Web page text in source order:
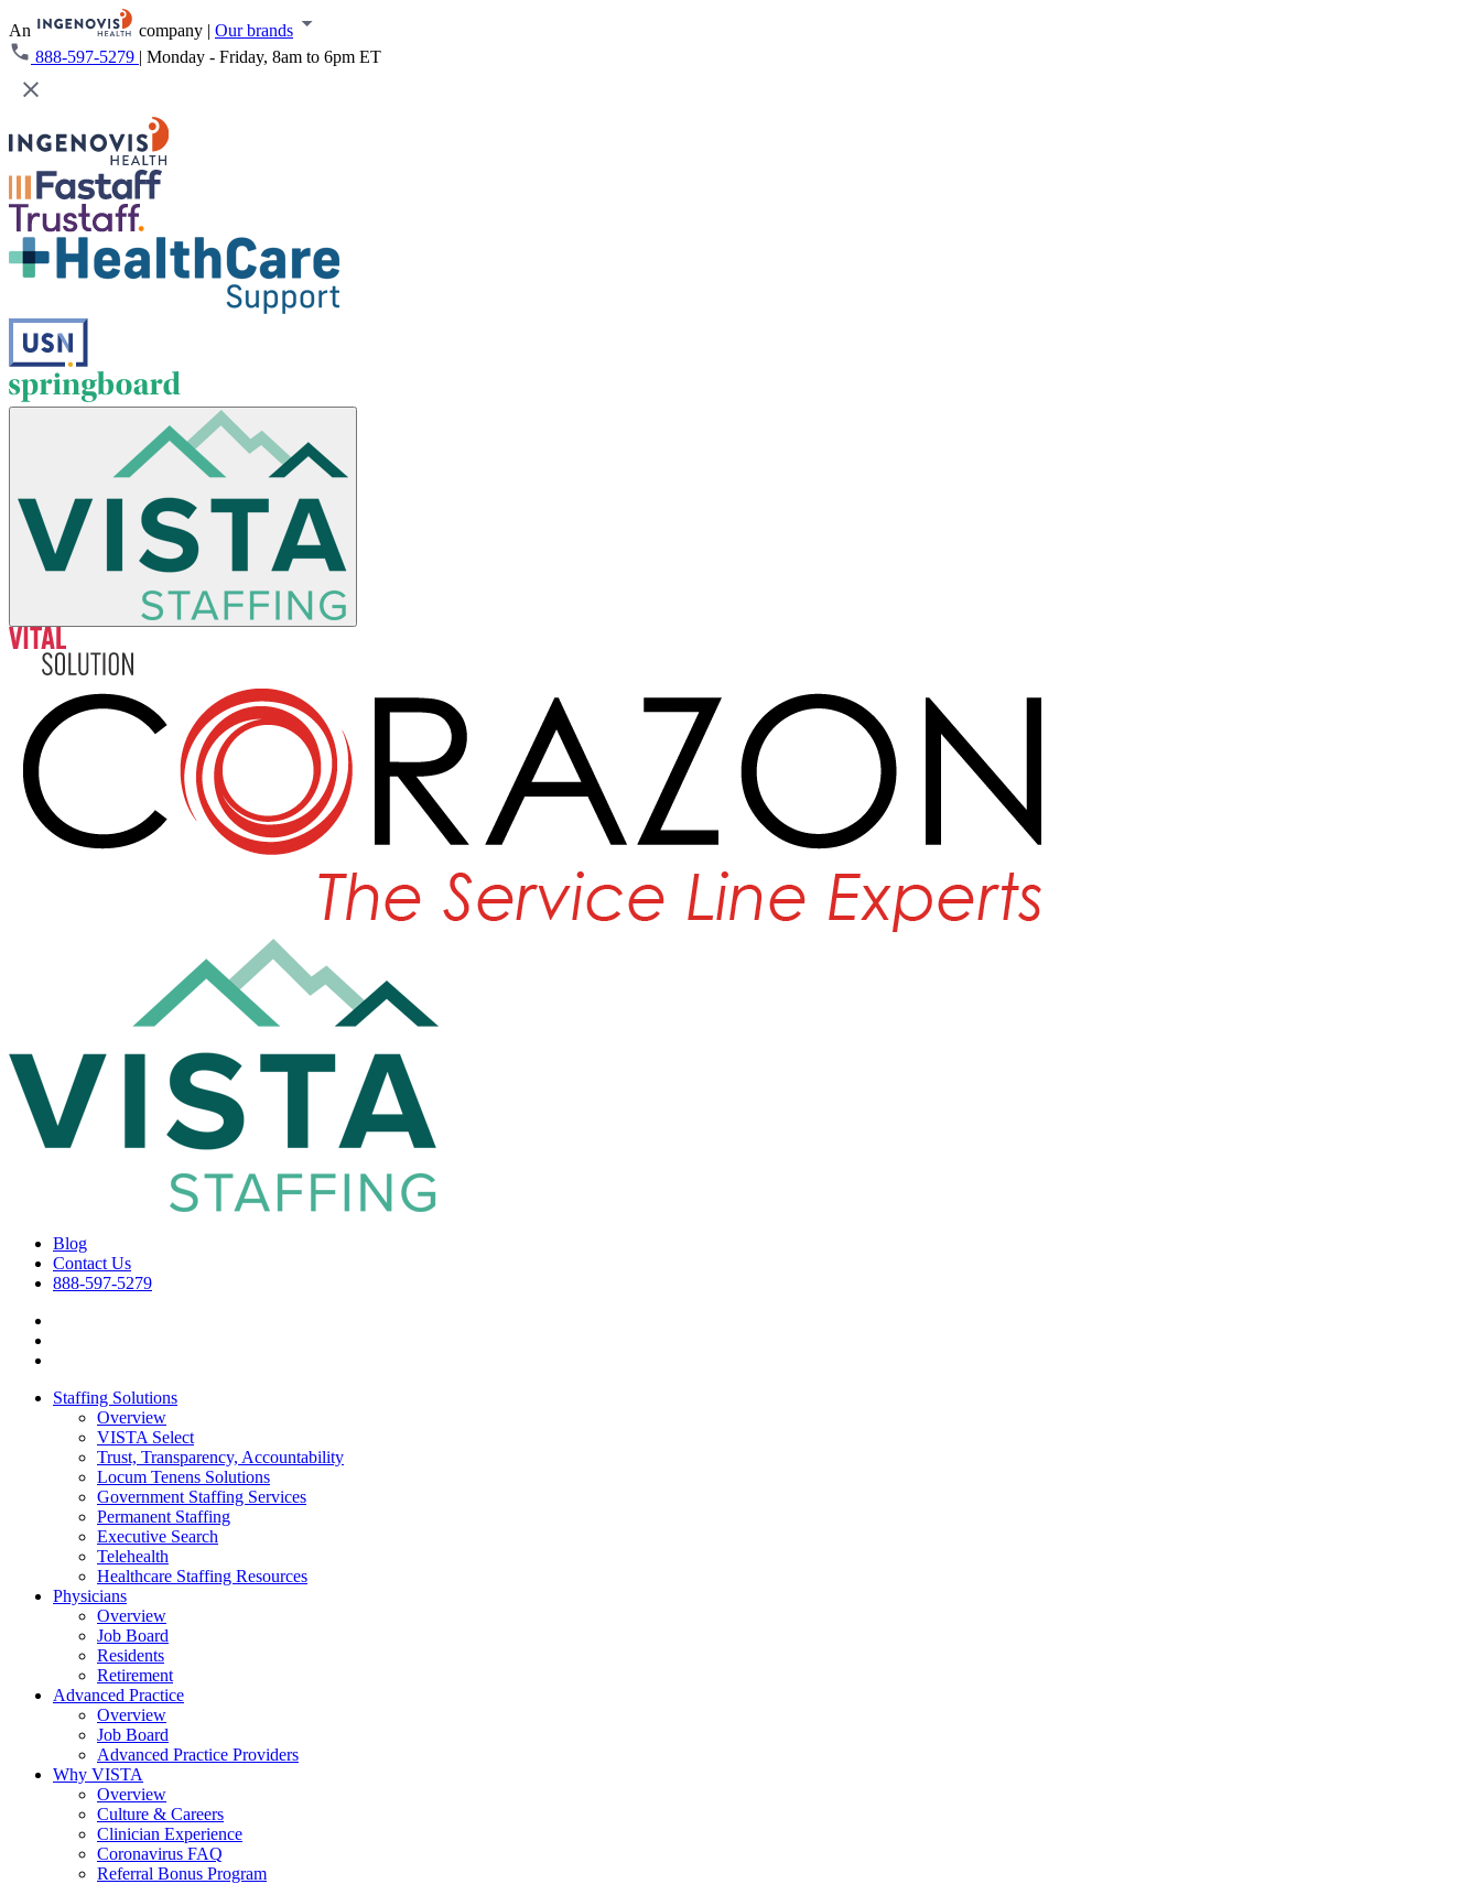
An company | Our brands
888-597-5279 | Monday - Friday, 8am to 6pm ET
Blog
Contact Us
888-597-5279
Staffing Solutions
Overview
VISTA Select
Trust, Transparency, Accountability
Locum Tenens Solutions
Government Staffing Services
Permanent Staffing
Executive Search
Telehealth
Healthcare Staffing Resources
Physicians
Overview
Job Board
Residents
Retirement
Advanced Practice
Overview
Job Board
Advanced Practice Providers
Why VISTA
Overview
Culture & Careers
Clinician Experience
Coronavirus FAQ
Referral Bonus Program